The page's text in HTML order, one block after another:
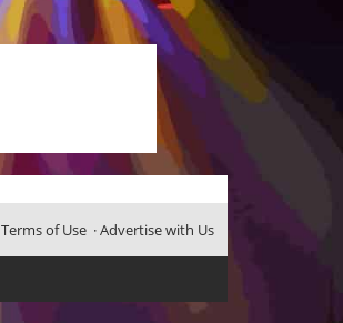
Terms of Use·Advertise with Us